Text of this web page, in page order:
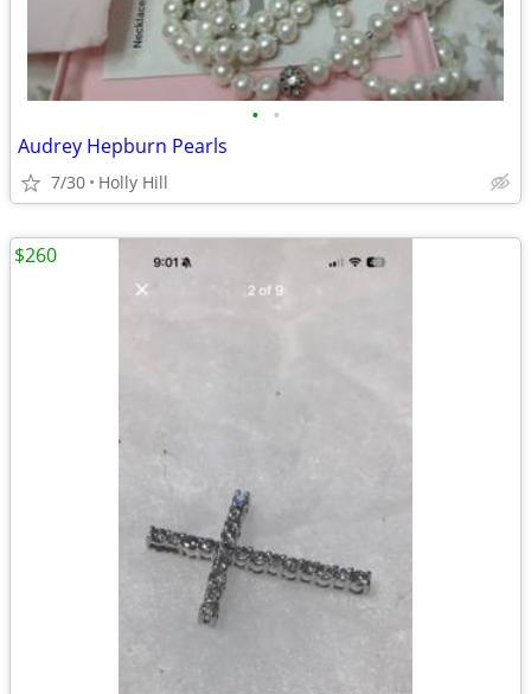
• •
Audrey Hepburn Pearls
7/30 Holly Hill
$260